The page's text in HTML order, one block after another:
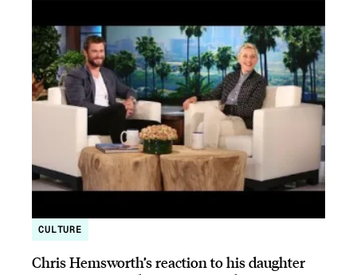
CULTURE
Chris Hemsworth’s reaction to his daughter